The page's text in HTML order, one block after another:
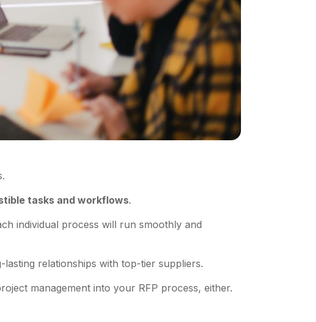
tasks and workflows.
individual process will run smoothly and
lasting relationships with top-tier suppliers.
management into your RFP process, either.